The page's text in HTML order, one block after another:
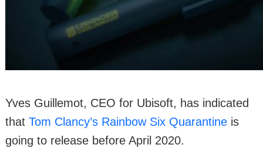
Yves Guillemot, CEO for Ubisoft, has indicated
that Tom Clancy’s Rainbow Six Quarantine is
going to release before April 2020.